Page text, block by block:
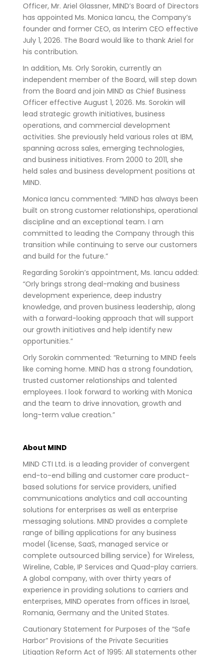
Officer, Mr. Ariel Glassner, MIND’s Board of Directors
has appointed Ms. Monica Iancu, the Company’s
founder and former CEO, as Interim CEO effective
July 1, 2026. The Board would like to thank Ariel for
his contribution.
In addition, Ms. Orly Sorokin, currently an
independent member of the Board, will step down
from the Board and join MIND as Chief Business
Officer effective August 1, 2026. Ms. Sorokin will
lead strategic growth initiatives, business
operations, and commercial development
activities. She previously held various roles at IBM,
spanning across sales, emerging technologies,
and business initiatives. From 2000 to 2011, she
held sales and business development positions at
MIND.
Monica Iancu commented: “MIND has always been
built on strong customer relationships, operational
discipline and an exceptional team. I am
committed to leading the Company through this
transition while continuing to serve our customers
and build for the future.”
Regarding Sorokin’s appointment, Ms. Iancu added:
“Orly brings strong deal-making and business
development experience, deep industry
knowledge, and proven business leadership, along
with a forward-looking approach that will support
our growth initiatives and help identify new
opportunities.”
Orly Sorokin commented: “Returning to MIND feels
like coming home. MIND has a strong foundation,
trusted customer relationships and talented
employees. I look forward to working with Monica
and the team to drive innovation, growth and
long-term value creation.”
About MIND
MIND CTI Ltd. is a leading provider of convergent
end-to-end billing and customer care product-
based solutions for service providers, unified
communications analytics and call accounting
solutions for enterprises as well as enterprise
messaging solutions. MIND provides a complete
range of billing applications for any business
model (license, SaaS, managed service or
complete outsourced billing service) for Wireless,
Wireline, Cable, IP Services and Quad-play carriers.
A global company, with over thirty years of
experience in providing solutions to carriers and
enterprises, MIND operates from offices in Israel,
Romania, Germany and the United States.
Cautionary Statement for Purposes of the “Safe
Harbor” Provisions of the Private Securities
Litigation Reform Act of 1995: All statements other